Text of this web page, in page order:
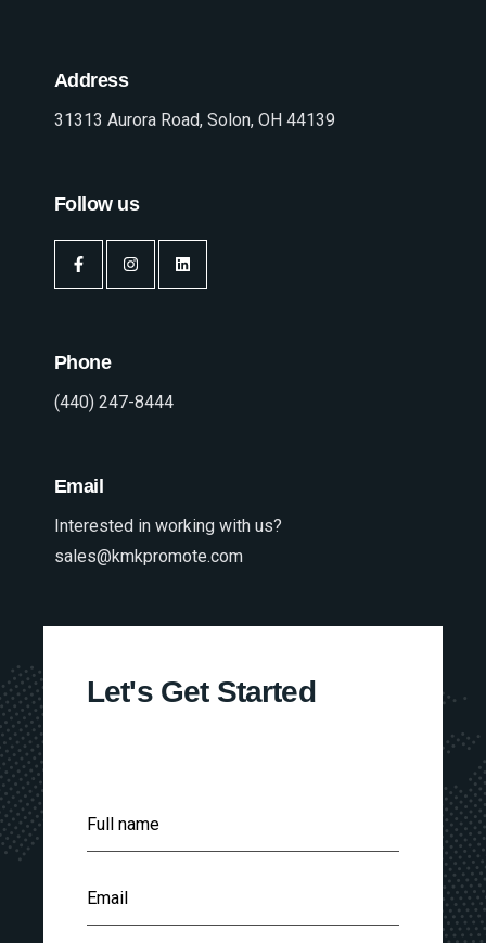
Address
31313 Aurora Road, Solon, OH 44139
Follow us
Phone
(440) 247-8444
Email
Interested in working with us?
sales@kmkpromote.com
Let's Get Started
u
l
N
Full name
m
a
Email